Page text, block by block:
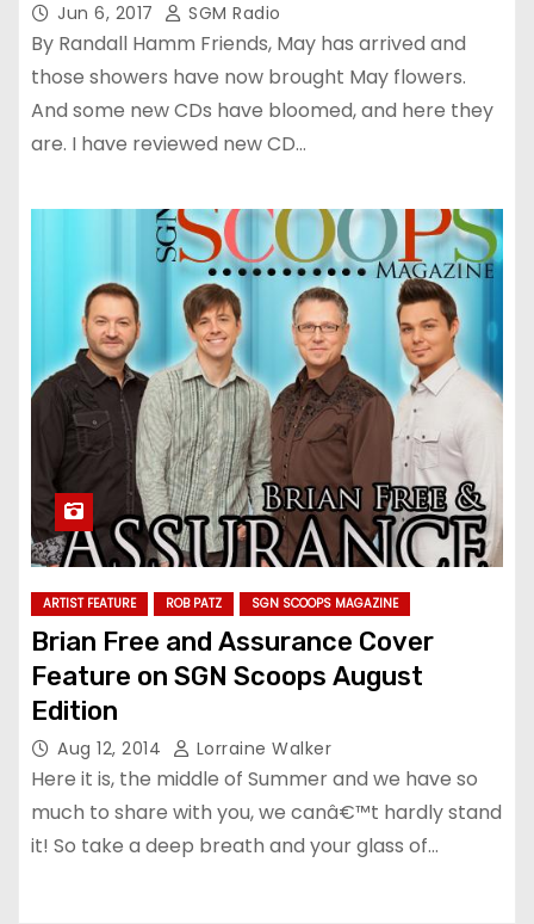
Jun 6, 2017 SGM Radio
By Randall Hamm Friends, May has arrived and
those showers have now brought May flowers.
And some new CDs have bloomed, and here they
are. I have reviewed new CD…
ARTIST FEATURE ROB PATZ SGN SCOOPS MAGAZINE
Brian Free and Assurance Cover
Feature on SGN Scoops August
Edition
Aug 12, 2014 Lorraine Walker
Here it is, the middle of Summer and we have so
much to share with you, we canâ€™t hardly stand
it! So take a deep breath and your glass of…